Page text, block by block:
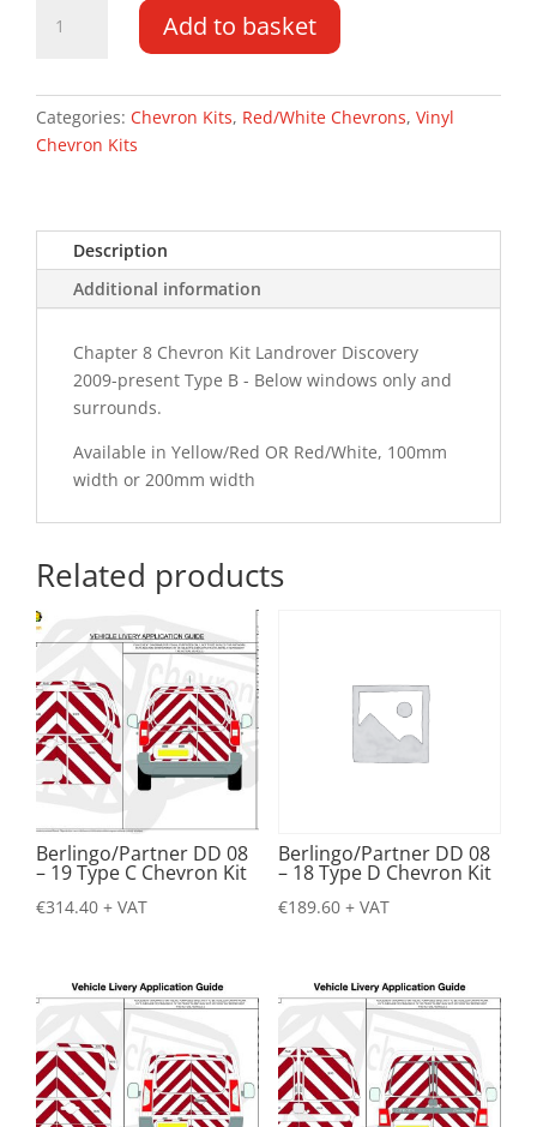
Discovery
PR
Type
Kit
quantity
Add to basket
Categories: Chevron Kits, Red/White Chevrons, Vinyl
Chevron Kits
Description
Additional information
Chapter 8 Chevron Kit Landrover Discovery
2009-present Type B - Below windows only and
surrounds.
Available in Yellow/Red OR Red/White, 100mm
width or 200mm width
Related products
Berlingo/Partner DD 08
– 19 Type C Chevron Kit
€314.40 + VAT
Berlingo/Partner DD 08
– 18 Type D Chevron Kit
€189.60 + VAT